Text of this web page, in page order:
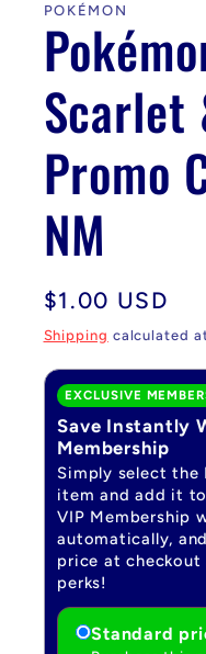
modal
POKÉMON
Scarlet
Promo
NM
Regular
price
$1.00 USD
Shipping calculated
EXCLUSIVE
Save Instantly
Membership
Simply select the
item and add it
VIP Membership
automatically,
price at checkout
perks!
Standard